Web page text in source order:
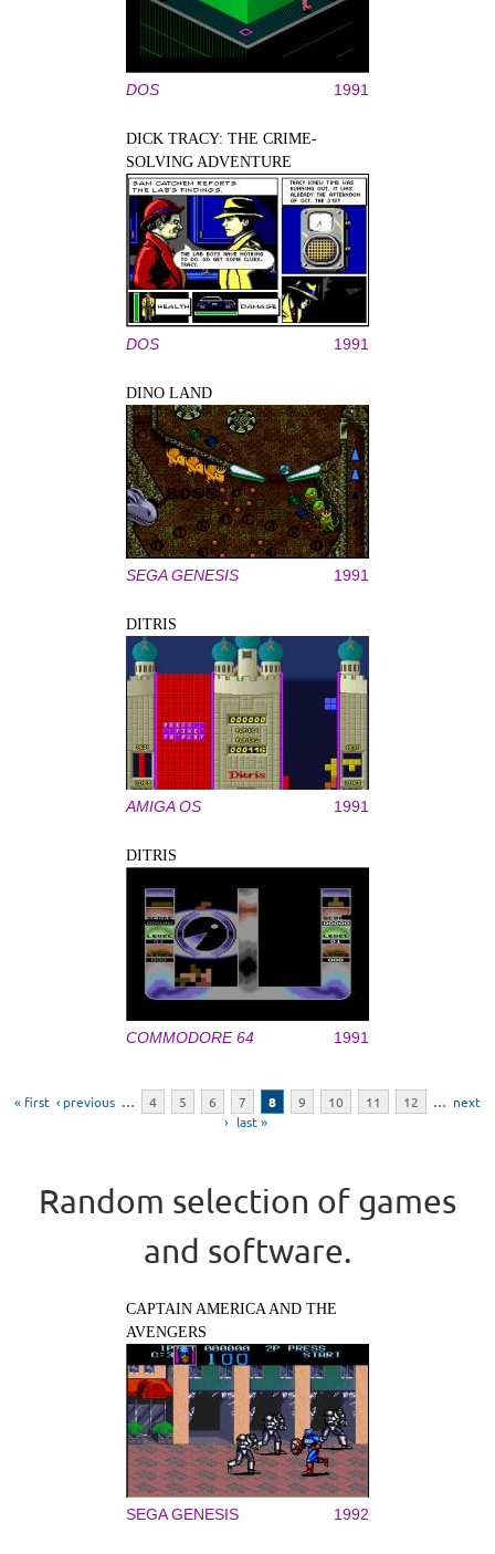
DOS 1991
DICK TRACY: THE CRIME-
SOLVING ADVENTURE
DOS 1991
DINO LAND
SEGA GENESIS 1991
DITRIS
AMIGA OS 1991
DITRIS
COMMODORE 64 1991
« first ‹ previous … 4 5 6 7 8 9 10 11 12 … next
› last »
Random selection of games
and software.
CAPTAIN AMERICA AND THE
AVENGERS
SEGA GENESIS 1992